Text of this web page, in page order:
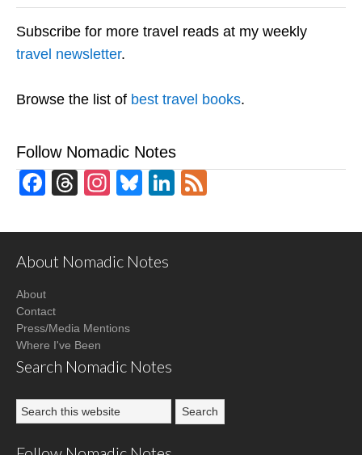
Subscribe for more travel reads at my weekly
travel newsletter.
Browse the list of best travel books.
Follow Nomadic Notes
Facebook
Threads
Instagram
BlueskyLinkedIn
About Nomadic Notes
About
Contact
Press/Media Mentions
Where I've Been
Search Nomadic Notes